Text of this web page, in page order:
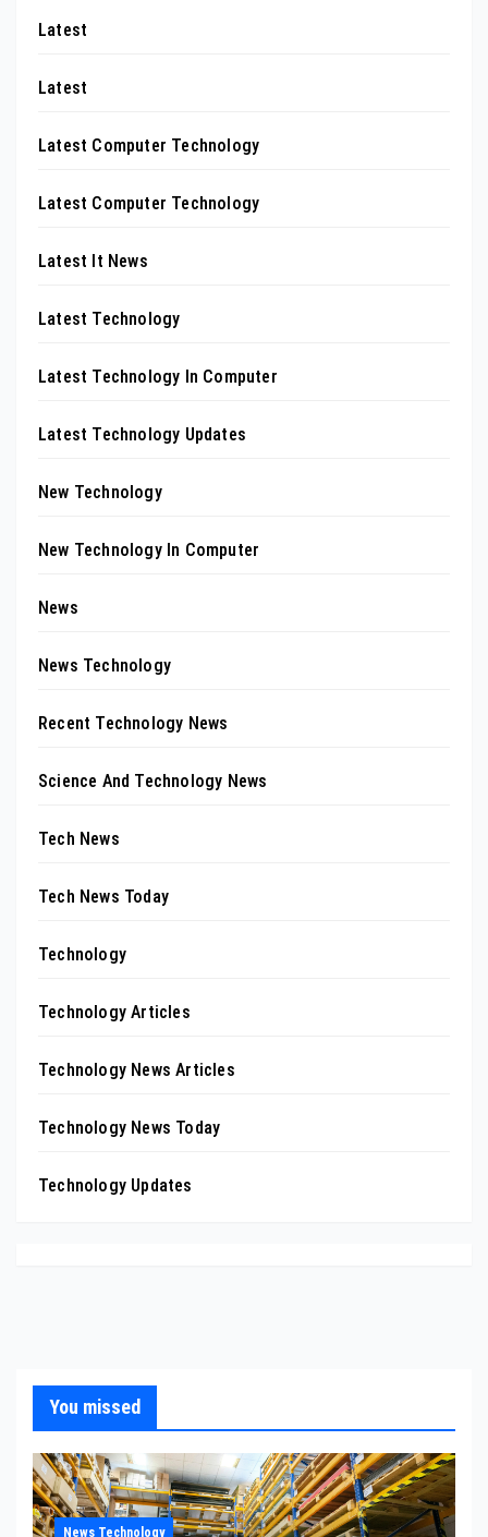
Latest
Latest
Latest Computer Technology
Latest Computer Technology
Latest It News
Latest Technology
Latest Technology In Computer
Latest Technology Updates
New Technology
New Technology In Computer
News
News Technology
Recent Technology News
Science And Technology News
Tech News
Tech News Today
Technology
Technology Articles
Technology News Articles
Technology News Today
Technology Updates
You missed
News Technology